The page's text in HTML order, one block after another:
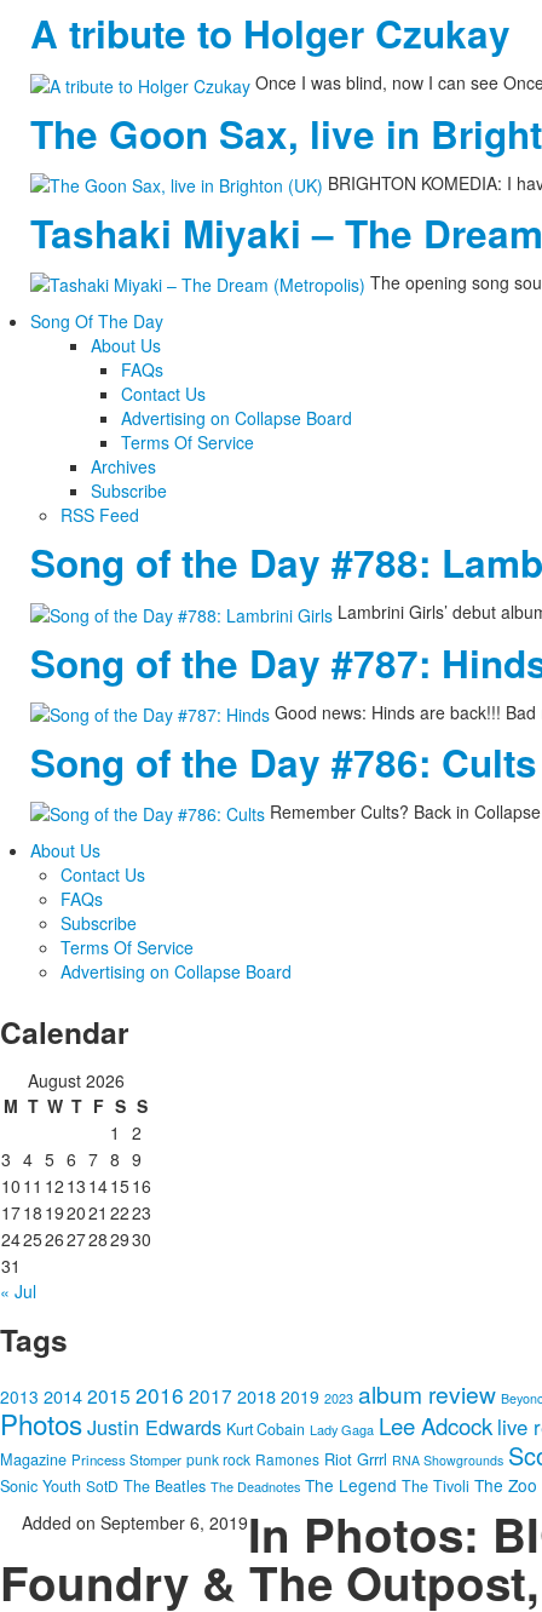
A tribute to Holger Czukay
Once I was blind, now I can see
The Goon Sax, live in
BRIGHTON KOMEDIA: I
Tashaki Miyaki – The
The opening song
Song Of The Day
About Us
FAQs
Contact Us
Advertising on Collapse Board
Terms Of Service
Archives
Subscribe
RSS Feed
Song of the Day #788:
Lambrini Girls’ debut
Song of the Day #787:
Good news: Hinds are back!!!
Song of the Day #786: Cults
Remember Cults? Back in
About Us
Contact Us
FAQs
Subscribe
Terms Of Service
Advertising on Collapse Board
Calendar
August 2026
M T W T F S S
1
2
3 4 5 6 7 8 9
10 11 12 13 141516
1718 192021 2223
24252627282930
31
« Jul
Tags
2013 20142015 2016 2017 2018 2019 2023 album review
PhotosJustin Edwards Kurt Cobain Lady Gaga Lee Adcock live
Magazine Princess Stomper punk rock Ramones Riot Grrrl RNA Showgrounds
Sonic Youth SotD The Beatles The Deadnotes The Legend The Tivoli The Zoo
Added on September 6, 2019In Photos:
Foundry & The